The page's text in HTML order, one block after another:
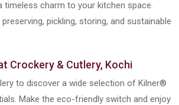
timeless charm to your kitchen space.
pickling, storing, and sustainable
Crockery & Cutlery, Kochi
to discover a wide selection of Kilner®
Make the eco-friendly switch and enjoy